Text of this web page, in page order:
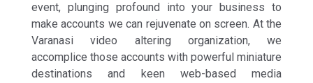
event, plunging profound into your business to
make accounts we can rejuvenate on screen. At the
Varanasi video altering organization, we
accomplice those accounts with powerful miniature
destinations and keen web-based media